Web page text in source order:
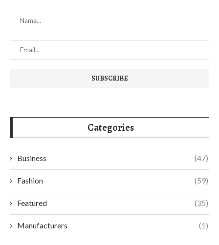
Categories
Business (47)
Fashion (59)
Featured (35)
Manufacturers (1)